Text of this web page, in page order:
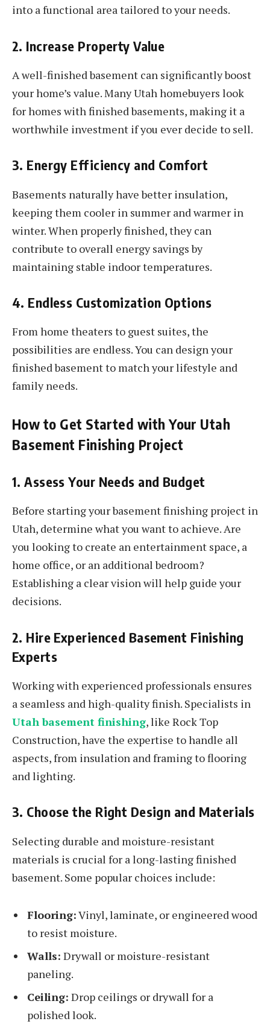
into a functional area tailored to your needs.
2. Increase Property Value
A well-finished basement can significantly boost
your home’s value. Many Utah homebuyers look
for homes with finished basements, making it a
worthwhile investment if you ever decide to sell.
3. Energy Efficiency and Comfort
Basements naturally have better insulation,
keeping them cooler in summer and warmer in
winter. When properly finished, they can
contribute to overall energy savings by
maintaining stable indoor temperatures.
4. Endless Customization Options
From home theaters to guest suites, the
possibilities are endless. You can design your
finished basement to match your lifestyle and
family needs.
How to Get Started with Your Utah
Basement Finishing Project
1. Assess Your Needs and Budget
Before starting your basement finishing project in
Utah, determine what you want to achieve. Are
you looking to create an entertainment space, a
home office, or an additional bedroom?
Establishing a clear vision will help guide your
decisions.
2. Hire Experienced Basement Finishing
Experts
Working with experienced professionals ensures
a seamless and high-quality finish. Specialists in
Utah basement finishing, like Rock Top
Construction, have the expertise to handle all
aspects, from insulation and framing to flooring
and lighting.
3. Choose the Right Design and Materials
Selecting durable and moisture-resistant
materials is crucial for a long-lasting finished
basement. Some popular choices include:
Flooring:Vinyl, laminate, or engineered wood
to resist moisture.
Walls: Drywall or moisture-resistant
paneling.
Ceiling: Drop ceilings or drywall for a
polished look.